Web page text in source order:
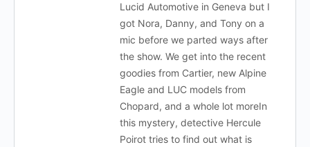
Lucid Automotive in Geneva but I
got Nora, Danny, and Tony on a
mic before we parted ways after
the show. We get into the recent
goodies from Cartier, new Alpine
Eagle and LUC models from
Chopard, and a whole lot moreIn
this mystery, detective Hercule
Poirot tries to find out what is